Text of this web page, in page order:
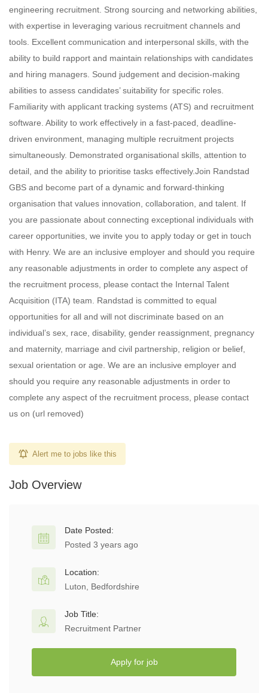
engineering recruitment. Strong sourcing and networking abilities,
with expertise in leveraging various recruitment channels and
tools. Excellent communication and interpersonal skills, with the
ability to build rapport and maintain relationships with candidates
and hiring managers. Sound judgement and decision-making
abilities to assess candidates’ suitability for specific roles.
Familiarity with applicant tracking systems (ATS) and recruitment
software. Ability to work effectively in a fast-paced, deadline-
driven environment, managing multiple recruitment projects
simultaneously. Demonstrated organisational skills, attention to
detail, and the ability to prioritise tasks effectively.Join Randstad
GBS and become part of a dynamic and forward-thinking
organisation that values innovation, collaboration, and talent. If
you are passionate about connecting exceptional individuals with
career opportunities, we invite you to apply today or get in touch
with Henry. We are an inclusive employer and should you require
any reasonable adjustments in order to complete any aspect of
the recruitment process, please contact the Internal Talent
Acquisition (ITA) team. Randstad is committed to equal
opportunities for all and will not discriminate based on an
individual’s sex, race, disability, gender reassignment, pregnancy
and maternity, marriage and civil partnership, religion or belief,
sexual orientation or age. We are an inclusive employer and
should you require any reasonable adjustments in order to
complete any aspect of the recruitment process, please contact
us on (url removed)
Alert me to jobs like this
Job Overview
Date Posted:
Posted 3 years ago
Location:
Luton, Bedfordshire
Job Title:
Recruitment Partner
Apply for job